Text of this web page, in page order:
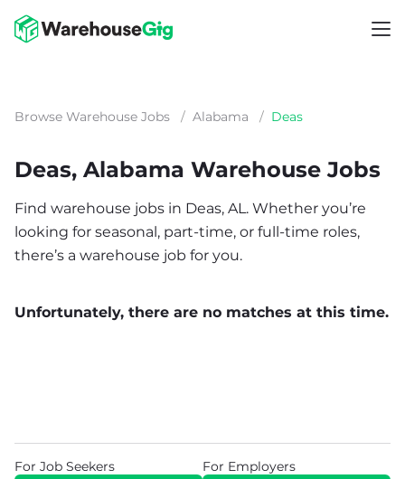
Browse Warehouse Jobs / Alabama / Deas
Deas, Alabama Warehouse Jobs
Find warehouse jobs in Deas, AL. Whether you’re
looking for seasonal, part-time, or full-time roles,
there’s a warehouse job for you.
Unfortunately, there are no matches at this time.
For Job Seekers For Employers